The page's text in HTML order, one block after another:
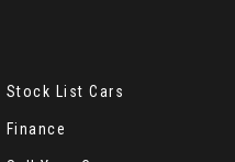
Stock List Cars
Finance